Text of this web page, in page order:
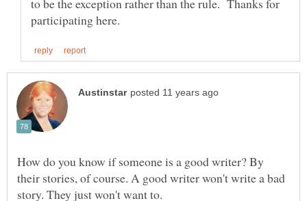
to be the exception rather than the rule. Thanks for
How do you know if someone is a good writer? By
their stories, of course. A good writer won't write a bad